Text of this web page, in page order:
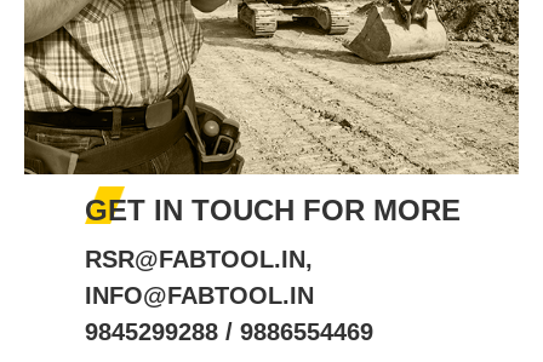
GET IN TOUCH FOR MORE
RSR@FABTOOL.IN,
INFO@FABTOOL.IN
9845299288 / 9886554469